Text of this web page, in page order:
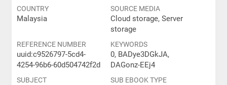
COUNTRY
Malaysia
SOURCE MEDIA
Cloud storage, Server
storage
REFERENCE NUMBER
uuid:c9526797-5cd4-
4254-96b6-60d504742f2d
KEYWORDS
0, BADye3DGkJA,
DAGonz-EEj4
SUBJECT SUB EBOOK TYPE